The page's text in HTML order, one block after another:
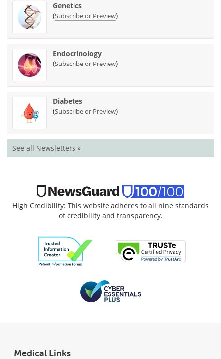
Genetics
(Subscribe or Preview)
Endocrinology
(Subscribe or Preview)
Diabetes
(Subscribe or Preview)
See all Newsletters »
High Credibility: This website adheres to all nine standards
of credibility and transparency.
Medical Links